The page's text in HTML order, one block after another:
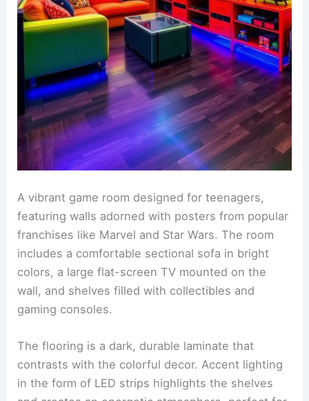
A vibrant game room designed for teenagers,
featuring walls adorned with posters from popular
franchises like Marvel and Star Wars. The room
includes a comfortable sectional sofa in bright
colors, a large flat-screen TV mounted on the
wall, and shelves filled with collectibles and
gaming consoles.
The flooring is a dark, durable laminate that
contrasts with the colorful decor. Accent lighting
in the form of LED strips highlights the shelves